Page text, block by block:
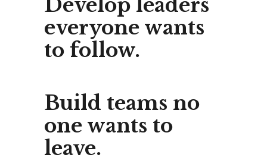
Develop leaders
everyone wants
to follow.
Build teams no
one wants to
leave.